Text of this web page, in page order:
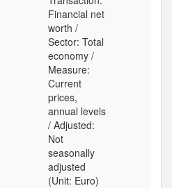
Financial net
worth /
Sector: Total
economy /
Measure:
Current
prices,
annual levels
/ Adjusted:
Not
seasonally
adjusted
(Unit: Euro)